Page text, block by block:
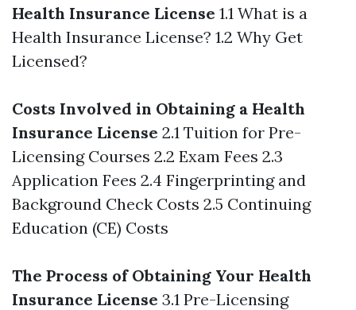
Health Insurance License 1.1 What is a
Health Insurance License? 1.2 Why Get
Licensed?
Costs Involved in Obtaining a Health
Insurance License 2.1 Tuition for Pre-
Licensing Courses 2.2 Exam Fees 2.3
Application Fees 2.4 Fingerprinting and
Background Check Costs 2.5 Continuing
Education (CE) Costs
The Process of Obtaining Your Health
Insurance License 3.1 Pre-Licensing